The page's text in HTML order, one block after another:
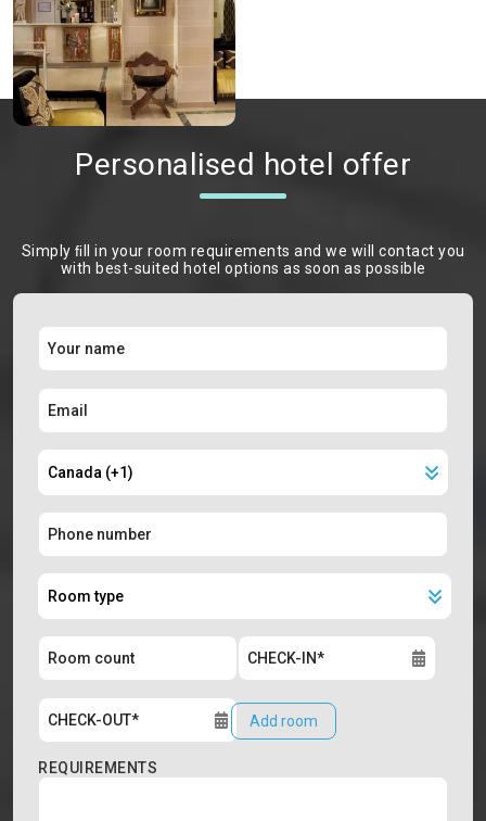
Personalised hotel offer
Simply ﬁll in your room requirements and we will contact you
with best-suited hotel options as soon as possible
Add room
REQUIREMENTS